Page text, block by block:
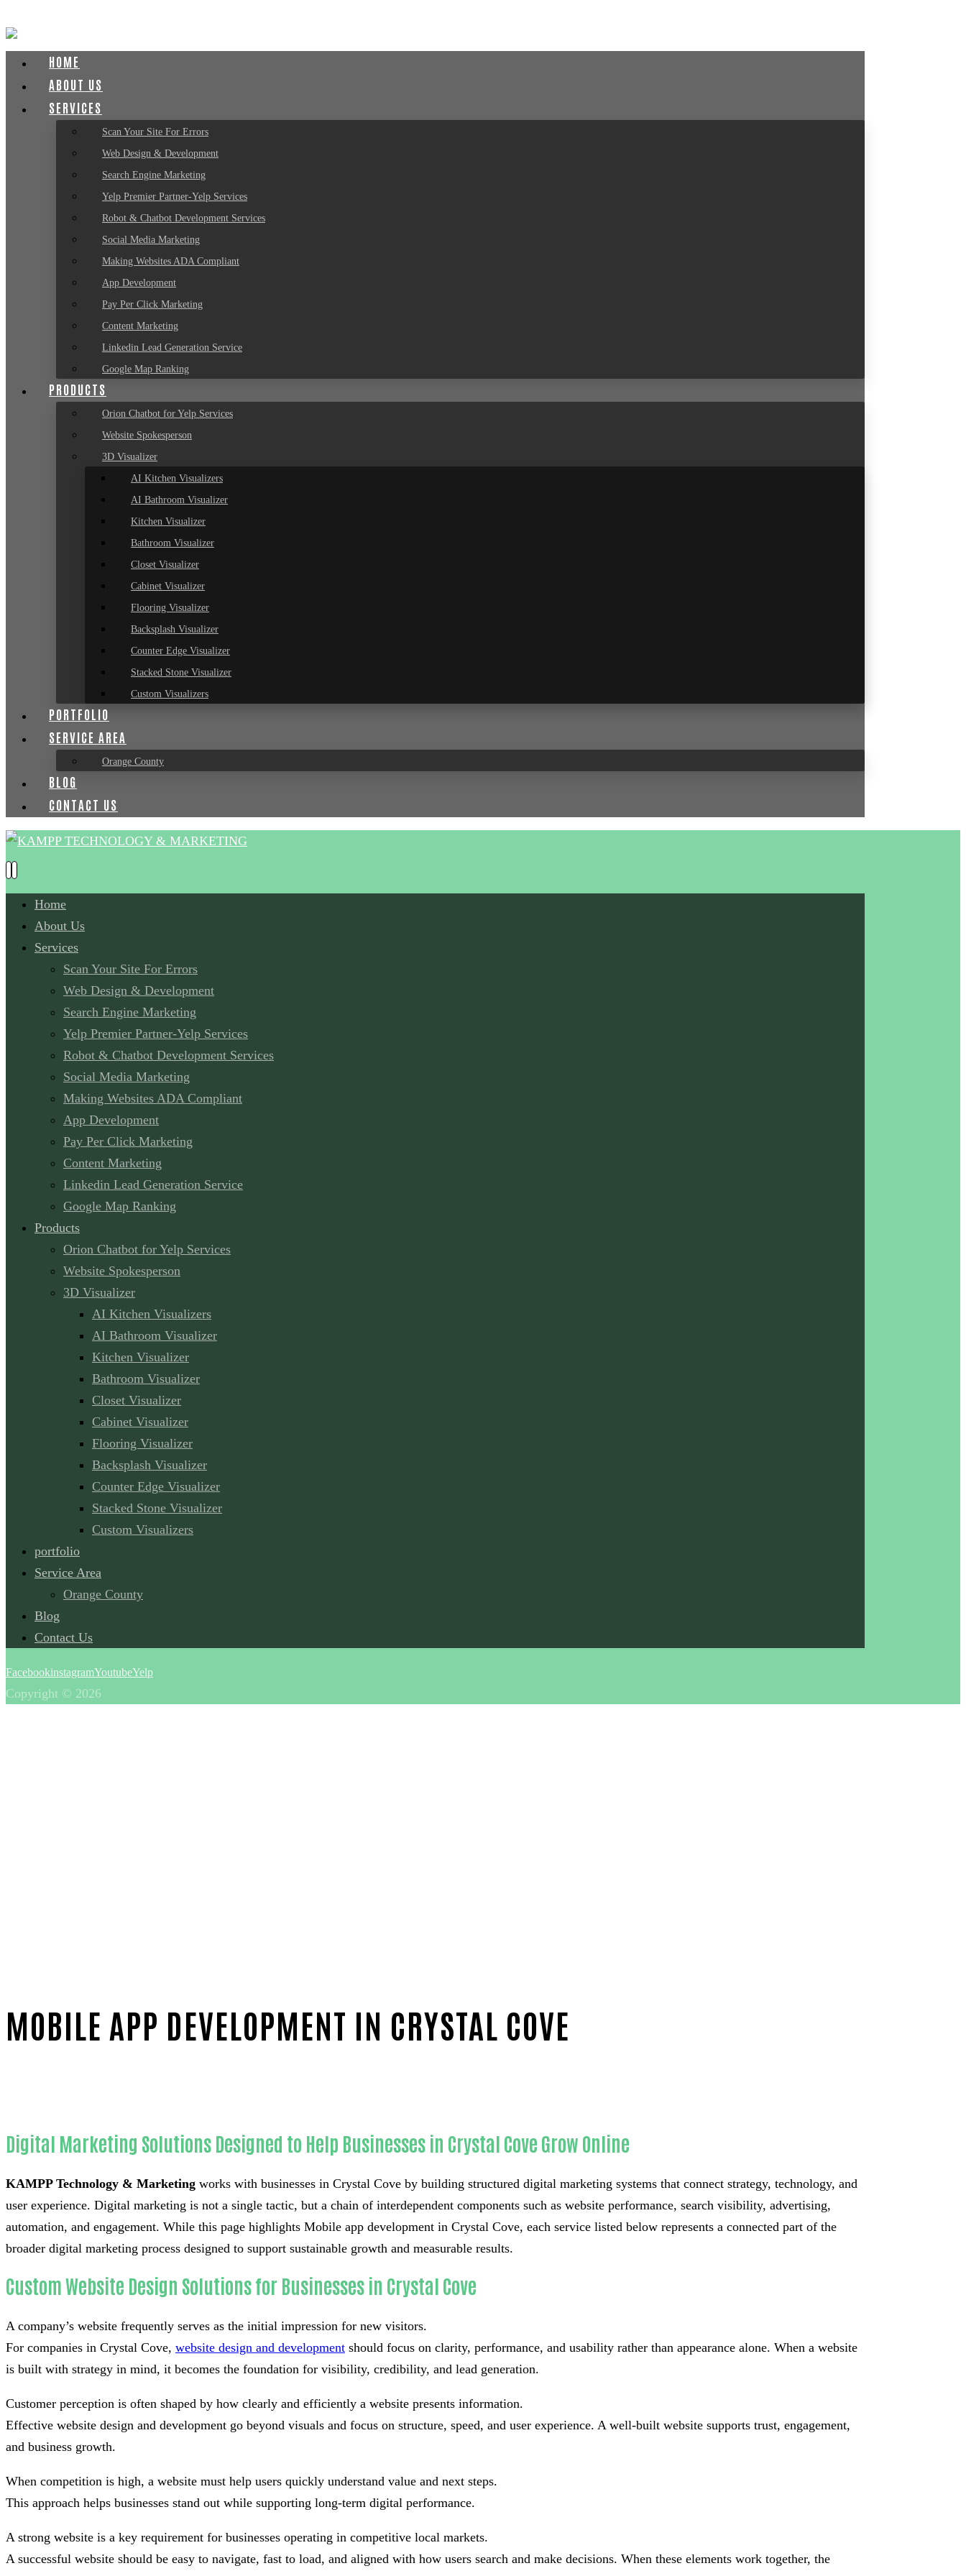
HOME
ABOUT US
SERVICES
Scan Your Site For Errors
Web Design & Development
Search Engine Marketing
Yelp Premier Partner-Yelp Services
Robot & Chatbot Development Services
Social Media Marketing
Making Websites ADA Compliant
App Development
Pay Per Click Marketing
Content Marketing
Linkedin Lead Generation Service
Google Map Ranking
PRODUCTS
Orion Chatbot for Yelp Services
Website Spokesperson
3D Visualizer
AI Kitchen Visualizers
AI Bathroom Visualizer
Kitchen Visualizer
Bathroom Visualizer
Closet Visualizer
Cabinet Visualizer
Flooring Visualizer
Backsplash Visualizer
Counter Edge Visualizer
Stacked Stone Visualizer
Custom Visualizers
PORTFOLIO
SERVICE AREA
Orange County
BLOG
CONTACT US
Home
About Us
Services
Scan Your Site For Errors
Web Design & Development
Search Engine Marketing
Yelp Premier Partner-Yelp Services
Robot & Chatbot Development Services
Social Media Marketing
Making Websites ADA Compliant
App Development
Pay Per Click Marketing
Content Marketing
Linkedin Lead Generation Service
Google Map Ranking
Products
Orion Chatbot for Yelp Services
Website Spokesperson
3D Visualizer
AI Kitchen Visualizers
AI Bathroom Visualizer
Kitchen Visualizer
Bathroom Visualizer
Closet Visualizer
Cabinet Visualizer
Flooring Visualizer
Backsplash Visualizer
Counter Edge Visualizer
Stacked Stone Visualizer
Custom Visualizers
portfolio
Service Area
Orange County
Blog
Contact Us
FacebookinstagramYoutubeYelp
Copyright © 2026
MOBILE APP DEVELOPMENT IN CRYSTAL COVE
Digital Marketing Solutions Designed to Help Businesses in Crystal Cove Grow Online
KAMPP Technology & Marketing works with businesses in Crystal Cove by building structured digital marketing systems that connect strategy, technology, and
user experience. Digital marketing is not a single tactic, but a chain of interdependent components such as website performance, search visibility, advertising,
automation, and engagement. While this page highlights Mobile app development in Crystal Cove, each service listed below represents a connected part of the
broader digital marketing process designed to support sustainable growth and measurable results.
Custom Website Design Solutions for Businesses in Crystal Cove
A company’s website frequently serves as the initial impression for new visitors.
For companies in Crystal Cove, website design and development should focus on clarity, performance, and usability rather than appearance alone. When a website
is built with strategy in mind, it becomes the foundation for visibility, credibility, and lead generation.
Customer perception is often shaped by how clearly and efficiently a website presents information.
Effective website design and development go beyond visuals and focus on structure, speed, and user experience. A well-built website supports trust, engagement,
and business growth.
When competition is high, a website must help users quickly understand value and next steps.
This approach helps businesses stand out while supporting long-term digital performance.
A strong website is a key requirement for businesses operating in competitive local markets.
A successful website should be easy to navigate, fast to load, and aligned with how users search and make decisions. When these elements work together, the